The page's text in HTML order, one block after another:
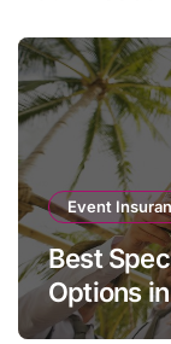
Event
Best
Options